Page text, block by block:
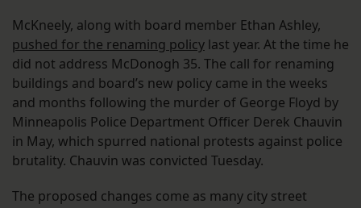
McKneely, along with board member Ethan Ashley,
pushed for the renaming policy last year. At the time he
did not address McDonogh 35. The call for renaming
buildings and board’s new policy came in the weeks
and months following the murder of George Floyd by
Minneapolis Police Department Officer Derek Chauvin
in May, which spurred national protests against police
brutality. Chauvin was convicted Tuesday.
The proposed changes come as many city street